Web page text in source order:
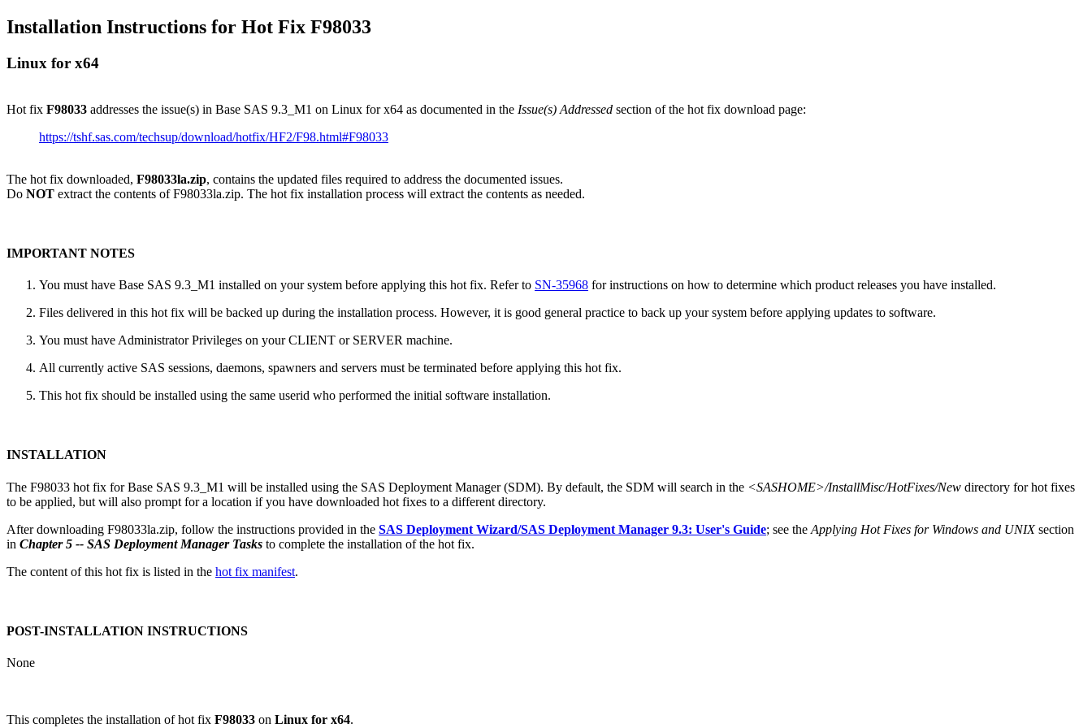
Installation Instructions for Hot Fix F98033
Linux for x64
Hot fix F98033 addresses the issue(s) in Base SAS 9.3_M1 on Linux for x64 as documented in the Issue(s) Addressed section of the hot fix download page:
https://tshf.sas.com/techsup/download/hotfix/HF2/F98.html#F98033
The hot fix downloaded, F98033la.zip, contains the updated files required to address the documented issues.
Do NOT extract the contents of F98033la.zip. The hot fix installation process will extract the contents as needed.
IMPORTANT NOTES
You must have Base SAS 9.3_M1 installed on your system before applying this hot fix. Refer to SN-35968 for instructions on how to determine which product releases you have installed.
Files delivered in this hot fix will be backed up during the installation process. However, it is good general practice to back up your system before applying updates to software.
You must have Administrator Privileges on your CLIENT or SERVER machine.
All currently active SAS sessions, daemons, spawners and servers must be terminated before applying this hot fix.
This hot fix should be installed using the same userid who performed the initial software installation.
INSTALLATION
The F98033 hot fix for Base SAS 9.3_M1 will be installed using the SAS Deployment Manager (SDM). By default, the SDM will search in the <SASHOME>/InstallMisc/HotFixes/New directory for hot fixes
to be applied, but will also prompt for a location if you have downloaded hot fixes to a different directory.
After downloading F98033la.zip, follow the instructions provided in the SAS Deployment Wizard/SAS Deployment Manager 9.3: User's Guide; see the Applying Hot Fixes for Windows and UNIXsection
in Chapter 5 -- SAS Deployment Manager Tasks to complete the installation of the hot fix.
The content of this hot fix is listed in the hot fix manifest.
POST-INSTALLATION INSTRUCTIONS
None
This completes the installation of hot fix F98033 on Linux for x64.